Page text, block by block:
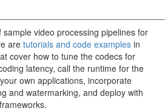
video processing pipelines for
are tutorials and code examples in
cover how to tune the codecs for
latency, call the runtime for the
own applications, incorporate
and watermarking, and deploy with